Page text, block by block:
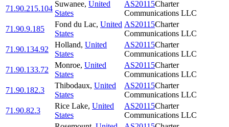
71.90.215.104
Suwanee, United
States
AS20115Charter
Communications LLC
71.90.9.185
Fond du Lac, United
States
AS20115Charter
Communications LLC
71.90.134.92
Holland, United
States
AS20115Charter
Communications LLC
71.90.133.72
Monroe, United
States
AS20115Charter
Communications LLC
71.90.182.3
Thibodaux, United
States
AS20115Charter
Communications LLC
71.90.82.3
Rice Lake, United
States
AS20115Charter
Communications LLC